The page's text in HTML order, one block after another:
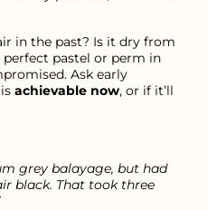
in the past? Is it dry from
perfect pastel or perm in
Ask early
achievable now, or if it’ll
grey balayage, but had
black. That took three